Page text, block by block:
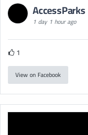
AccessParks
1 day 1 hour ago
1
View on Facebook